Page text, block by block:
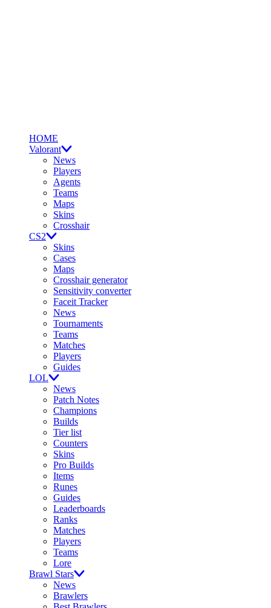
HOME
Valorant
News
Players
Agents
Teams
Maps
Skins
Crosshair
CS2
Skins
Cases
Maps
Crosshair generator
Sensitivity converter
Faceit Tracker
News
Tournaments
Teams
Matches
Players
Guides
LOL
News
Patch Notes
Champions
Builds
Tier list
Counters
Skins
Pro Builds
Items
Runes
Guides
Leaderboards
Ranks
Matches
Players
Teams
Lore
Brawl Stars
News
Brawlers